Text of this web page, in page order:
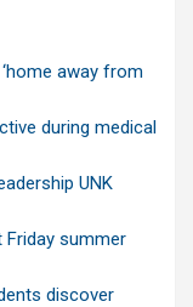
away from
during medical
UNK
summer
discover